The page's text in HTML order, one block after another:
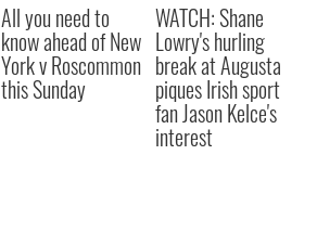
All you need to
know ahead of New
York v Roscommon
this Sunday
WATCH: Shane
Lowry's hurling
break at Augusta
piques Irish sport
fan Jason Kelce's
interest